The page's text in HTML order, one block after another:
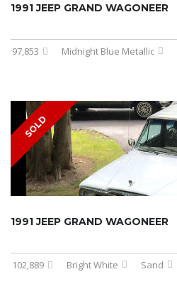
1991 JEEP GRAND WAGONEER
97,853 Midnight Blue Metallic
SOLD
1991 JEEP GRAND WAGONEER
102,889 Bright White Sand